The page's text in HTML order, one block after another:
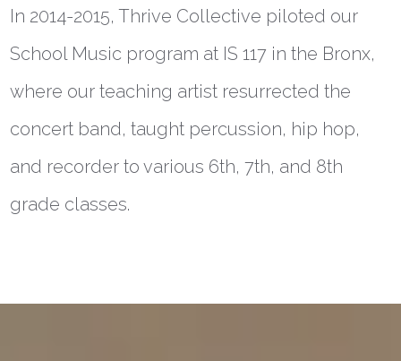
In 2014-2015, Thrive Collective piloted our
School Music program at IS 117 in the Bronx,
where our teaching artist resurrected the
concert band, taught percussion, hip hop,
and recorder to various 6th, 7th, and 8th
grade classes.